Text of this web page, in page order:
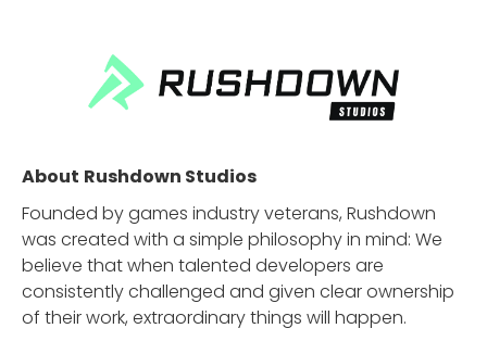
About Rushdown Studios
Founded by games industry veterans, Rushdown
was created with a simple philosophy in mind: We
believe that when talented developers are
consistently challenged and given clear ownership
of their work, extraordinary things will happen.